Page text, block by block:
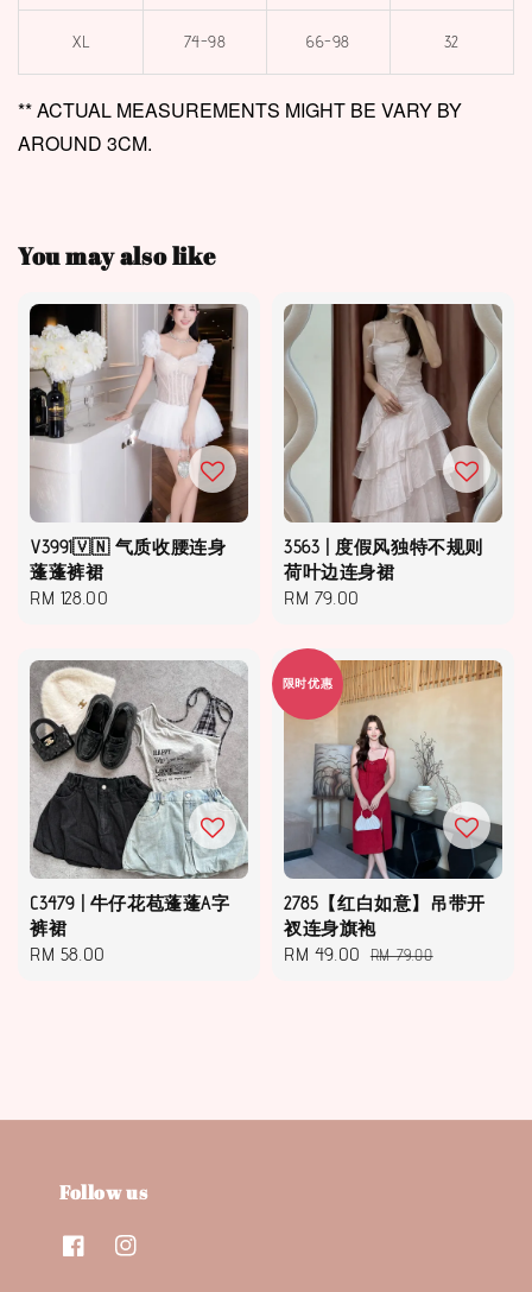
XL 74-98 66-98 32
** ACTUAL MEASUREMENTS MIGHT BE VARY BY
AROUND 3CM.
You may also like
V3991🇻🇳 气质收腰连身
蓬蓬裤裙
Regular
RM 128.00
3563 | 度假风独特不规则
荷叶边连身裙
Regular
RM 79.00
C3479 | 牛仔花苞蓬蓬A字
裤裙
Regular
RM 58.00
限时优惠
2785【红白如意】吊带开
衩连身旗袍
Sale
RM 49.00 Regular
RM 79.00
Follow us